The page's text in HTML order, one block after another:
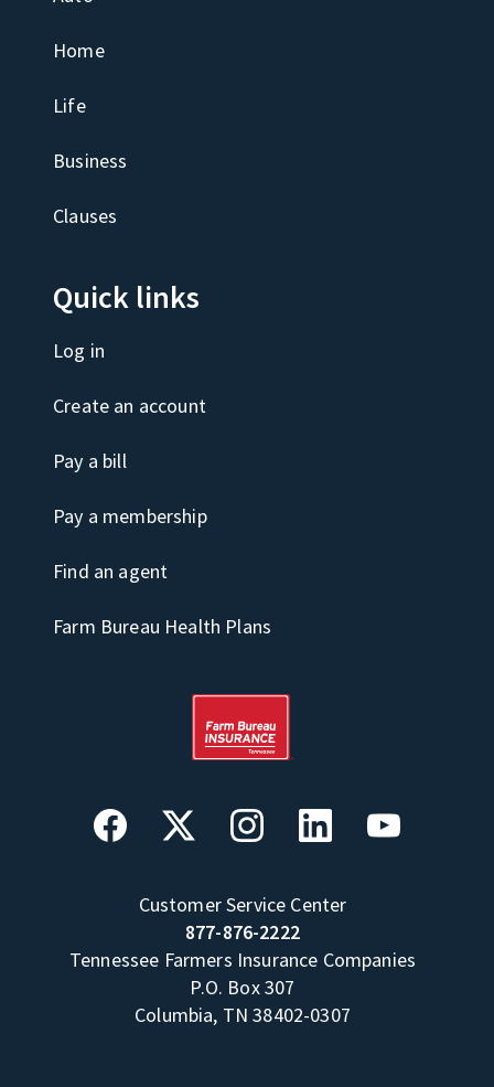
Home
Life
Business
Clauses
Quick links
Log in
Create an account
Pay a bill
Pay a membership
Find an agent
Farm Bureau Health Plans
Customer Service Center
877-876-2222
Tennessee Farmers Insurance Companies
P.O. Box 307
Columbia, TN 38402-0307